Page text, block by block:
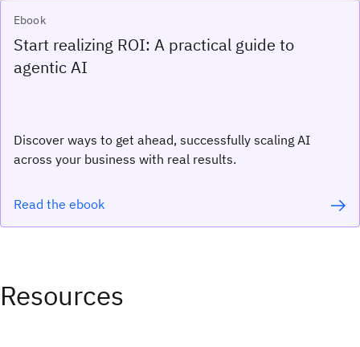
Ebook
Start realizing ROI: A practical guide to
agentic AI
Discover ways to get ahead, successfully scaling AI
across your business with real results.
Read the ebook
Resources